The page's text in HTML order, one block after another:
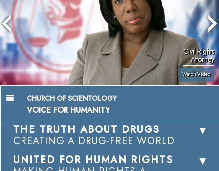
Civil Rights
Attorney
Watch Video
CHURCH OF SCIENTOLOGY
VOICE FOR HUMANITY
THE TRUTH ABOUT DRUGS
CREATING A DRUG-FREE WORLD
UNITED FOR HUMAN RIGHTS